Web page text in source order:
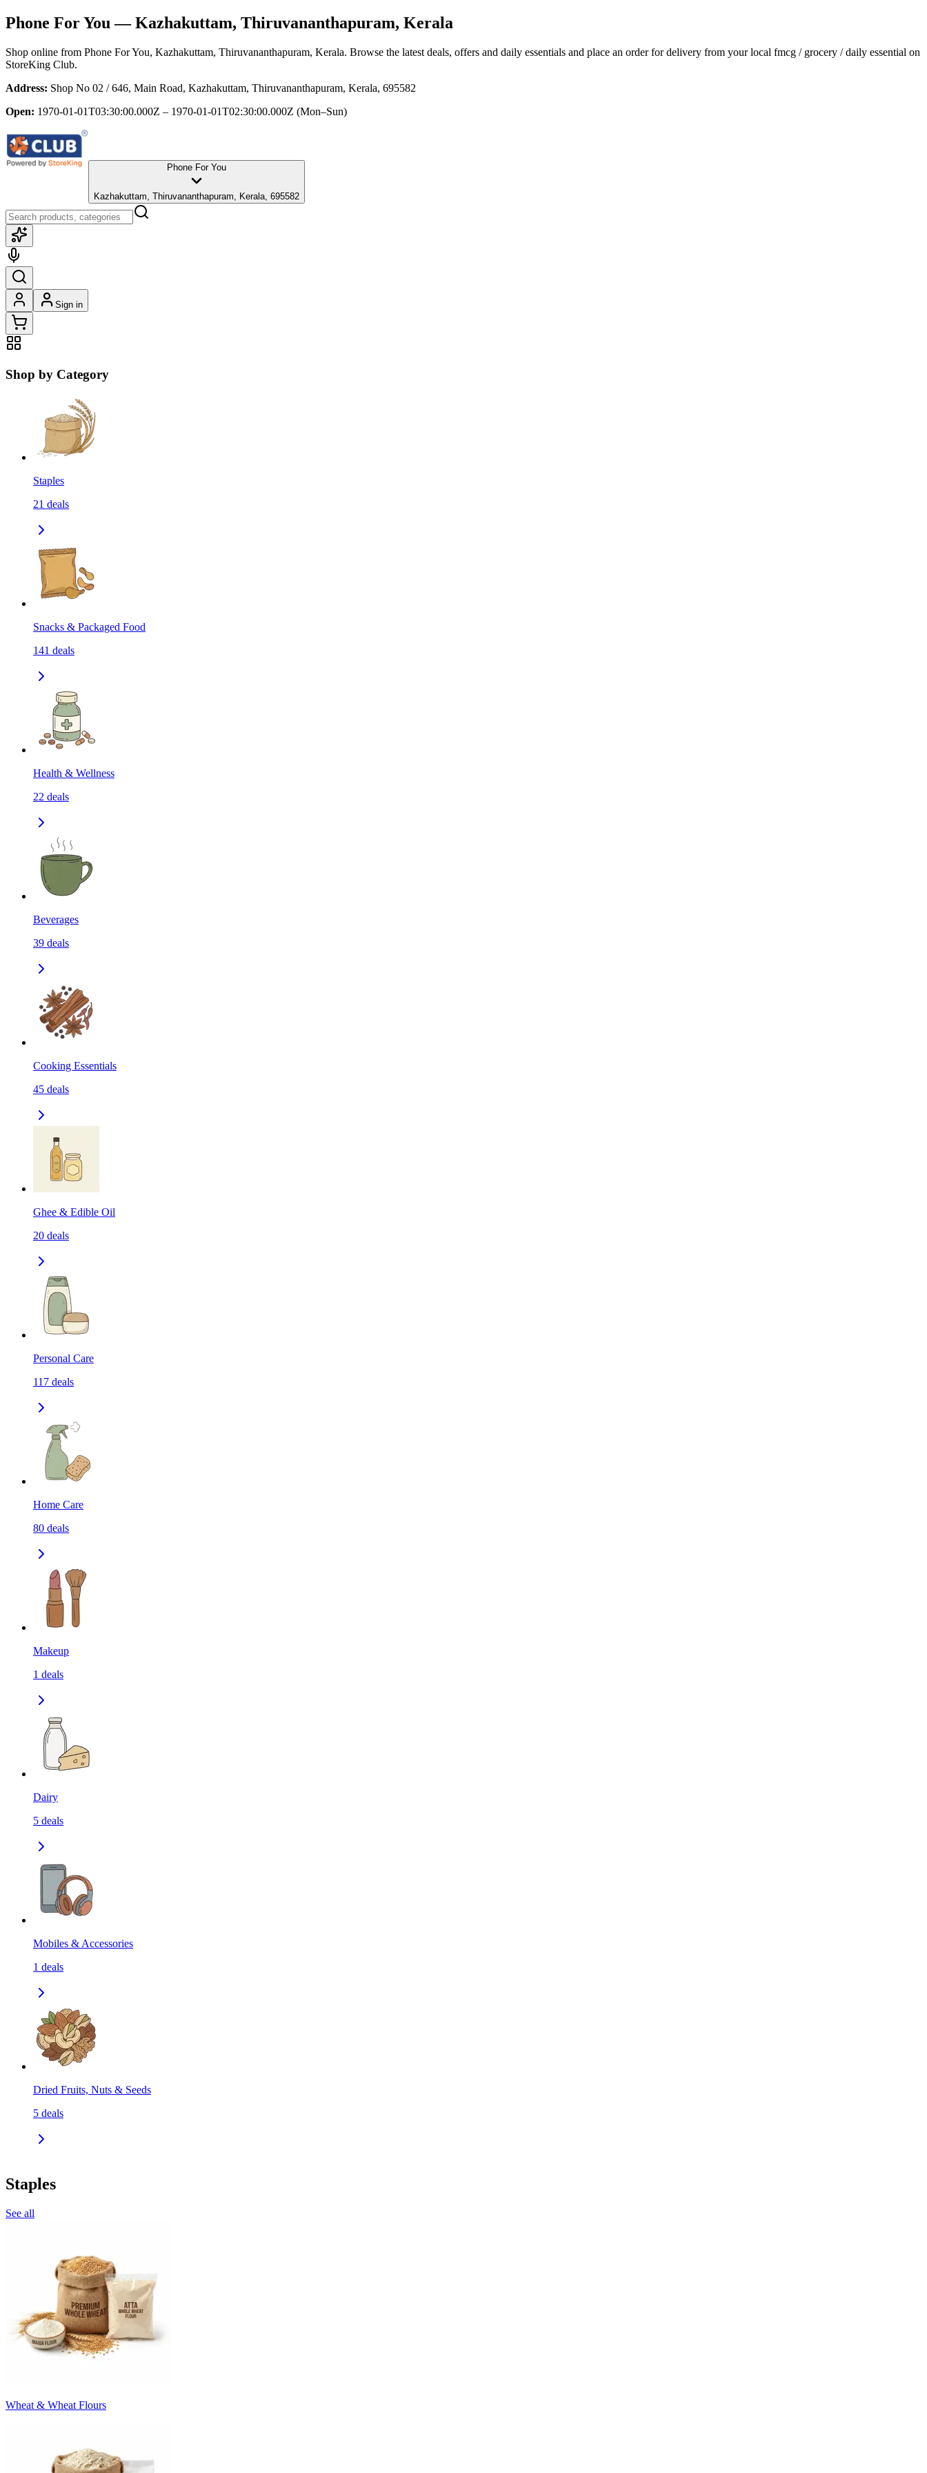
Phone For You — Kazhakuttam, Thiruvananthapuram, Kerala
Shop online from Phone For You, Kazhakuttam, Thiruvananthapuram, Kerala. Browse the latest deals, offers and daily essentials and place an order for delivery from your local fmcg / grocery / daily essential on
StoreKing Club.
Address: Shop No 02 / 646, Main Road, Kazhakuttam, Thiruvananthapuram, Kerala, 695582
Open: 1970-01-01T03:30:00.000Z – 1970-01-01T02:30:00.000Z (Mon–Sun)
Phone For You
Kazhakuttam, Thiruvananthapuram, Kerala, 695582
Sign in
Shop by Category
Staples
21 deals
Snacks & Packaged Food
141 deals
Health & Wellness
22 deals
Beverages
39 deals
Cooking Essentials
45 deals
Ghee & Edible Oil
20 deals
Personal Care
117 deals
Home Care
80 deals
Makeup
1 deals
Dairy
5 deals
Mobiles & Accessories
1 deals
Dried Fruits, Nuts & Seeds
5 deals
Staples
See all
Wheat & Wheat Flours